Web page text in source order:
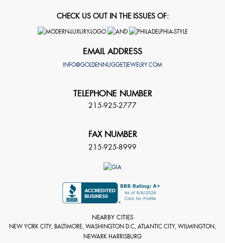
CHECK US OUT IN THE ISSUES OF:
EMAIL ADDRESS
INFO@GOLDENNUGGETJEWELRY.COM
TELEPHONE NUMBER
215-925-2777
FAX NUMBER
215-925-8999
NEARBY CITIES
NEW YORK CITY, BALTIMORE, WASHINGTON D.C, ATLANTIC CITY, WILMINGTON,
NEWARK HARRISBURG